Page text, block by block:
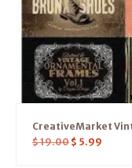
CreativeMarket
$19.00 $ 5.99